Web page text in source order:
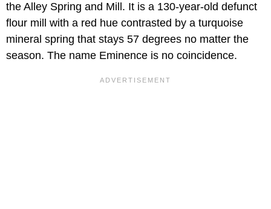
the Alley Spring and Mill. It is a 130-year-old defunct
flour mill with a red hue contrasted by a turquoise
mineral spring that stays 57 degrees no matter the
season. The name Eminence is no coincidence.